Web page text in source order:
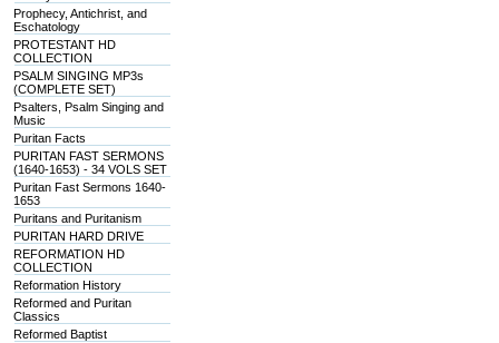
Prophecy, Antichrist, and
Eschatology
PROTESTANT HD
COLLECTION
PSALM SINGING MP3s
(COMPLETE SET)
Psalters, Psalm Singing and
Music
Puritan Facts
PURITAN FAST SERMONS
(1640-1653) - 34 VOLS SET
Puritan Fast Sermons 1640-
1653
Puritans and Puritanism
PURITAN HARD DRIVE
REFORMATION HD
COLLECTION
Reformation History
Reformed and Puritan
Classics
Reformed Baptist